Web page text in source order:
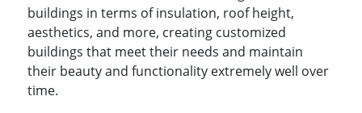
buildings in terms of insulation, roof height,
aesthetics, and more, creating customized
buildings that meet their needs and maintain
their beauty and functionality extremely well over
time.